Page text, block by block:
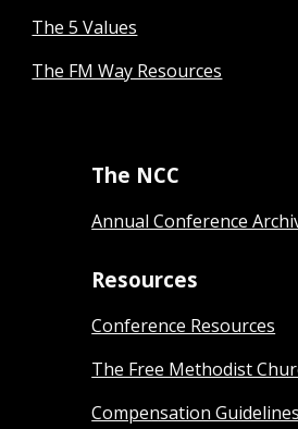
The 5 Values
The FM Way Resources
The NCC
Annual Conference
Resources
Conference Resources
The Free Methodist
Compensation Guidelines